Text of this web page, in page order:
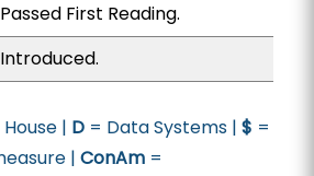
Passed First Reading.
Introduced.
| D= Data Systems | $ =
| ConAm=